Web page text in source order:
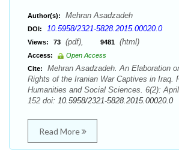
Author(s): Mehran Asadzadeh
DOI: 10.5958/2321-5828.2015.00020.0
Views: 73 (pdf), 9481 (html)
Access:
Open Access
Cite:
Mehran Asadzadeh. An Elaboration
Rights of the Iranian War Captives in Iraq.
Humanities and Social Sciences. 6(2):
152 doi: 10.5958/2321-5828.2015.00020.0
Read More